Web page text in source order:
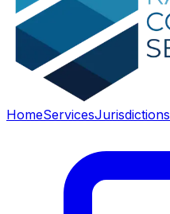
HomeServicesJurisdictions